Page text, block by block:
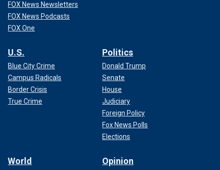
FOX News Newsletters
FOX News Podcasts
FOX One
U.S.
Blue City Crime
Campus Radicals
Border Crisis
True Crime
Politics
Donald Trump
Senate
House
Judiciary
Foreign Policy
Fox News Polls
Elections
World Opinion